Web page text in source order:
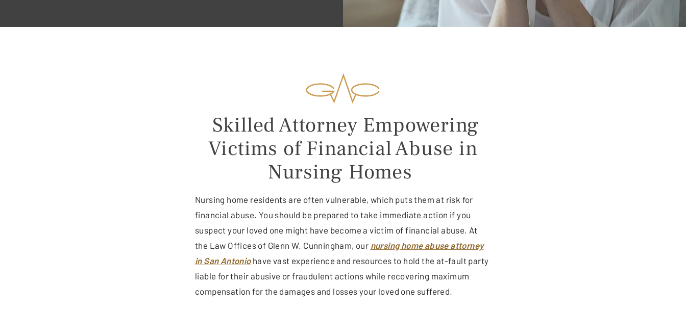
Skilled Attorney Empowering
Victims of Financial Abuse in
Nursing Homes
Nursing home residents are often vulnerable, which puts them at risk for
financial abuse. You should be prepared to take immediate action if you
suspect your loved one might have become a victim of financial abuse. At
the Law Offices of Glenn W. Cunningham, our nursing home abuse attorney
in San Antoniohave vast experience and resources to hold the at-fault party
liable for their abusive or fraudulent actions while recovering maximum
compensation for the damages and losses your loved one suffered.